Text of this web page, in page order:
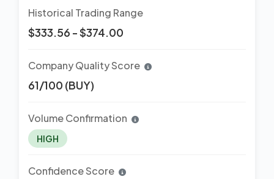
Historical Trading Range
$333.56 - $374.00
Company Quality Score
61/100 (BUY)
Volume Confirmation
HIGH
Confidence Score